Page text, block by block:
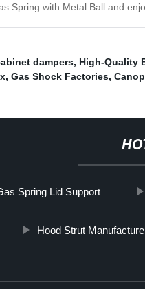
Spring with Metal Ball and
dampers, High-Quality
, Gas Shock Factories,
Spring Lid Support
Hood Strut